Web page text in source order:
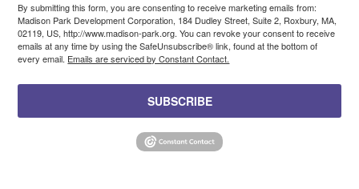
By submitting this form, you are consenting to receive marketing emails from:
Madison Park Development Corporation, 184 Dudley Street, Suite 2, Roxbury, MA,
02119, US, http://www.madison-park.org. You can revoke your consent to receive
emails at any time by using the SafeUnsubscribe® link, found at the bottom of
every email. Emails are serviced by Constant Contact.
SUBSCRIBE